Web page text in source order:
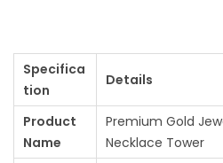
w
a
s
:
Specifica
tion
Details
Product
Name
Premium Gold
Necklace Tower